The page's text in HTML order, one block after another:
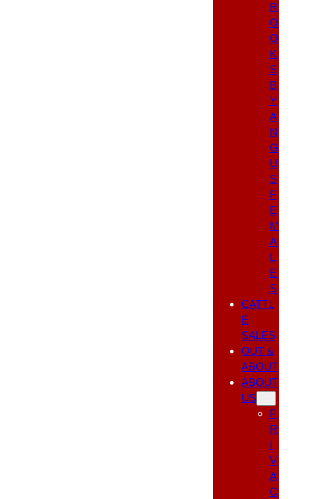
R
O
O
K
S
B
Y
A
N
G
U
S
F
E
M
A
L
E
S
CATTL
E
SALES
OUT &
ABOUT
ABOUT
US
P
R
I
V
A
C